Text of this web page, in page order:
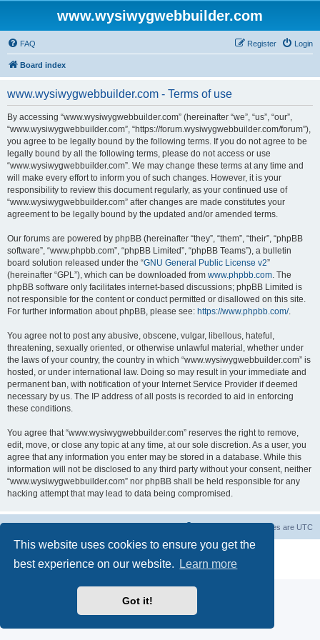
This website uses cookies to ensure you get the
best experience on our website.
Learn more
Got it!
www.wysiwygwebbuilder.com
FAQ Login
Register
Board index
www.wysiwygwebbuilder.com - Terms of use
By accessing “www.wysiwygwebbuilder.com” (hereinafter “we”, “us”, “our”,
“www.wysiwygwebbuilder.com”, “https://forum.wysiwygwebbuilder.com/forum”),
you agree to be legally bound by the following terms. If you do not agree to be
legally bound by all the following terms, please do not access or use
“www.wysiwygwebbuilder.com”. We may change these terms at any time and
will make every effort to inform you of such changes. However, it is your
responsibility to review this document regularly, as your continued use of
“www.wysiwygwebbuilder.com” after changes are made constitutes your
agreement to be legally bound by the updated and/or amended terms.
Our forums are powered by phpBB (hereinafter “they”, “them”, “their”, “phpBB
software”, “www.phpbb.com”, “phpBB Limited”, “phpBB Teams”), a bulletin
board solution released under the “GNU General Public License v2”
(hereinafter “GPL”), which can be downloaded from www.phpbb.com. The
phpBB software only facilitates internet-based discussions; phpBB Limited is
not responsible for the content or conduct permitted or disallowed on this site.
For further information about phpBB, please see: https://www.phpbb.com/.
You agree not to post any abusive, obscene, vulgar, libellous, hateful,
threatening, sexually oriented, or otherwise unlawful material, whether under
the laws of your country, the country in which “www.wysiwygwebbuilder.com” is
hosted, or under international law. Doing so may result in your immediate and
permanent ban, with notification of your Internet Service Provider if deemed
necessary by us. The IP address of all posts is recorded to aid in enforcing
these conditions.
You agree that “www.wysiwygwebbuilder.com” reserves the right to remove,
edit, move, or close any topic at any time, at our sole discretion. As a user, you
agree that any information you enter may be stored in a database. While this
information will not be disclosed to any third party without your consent, neither
“www.wysiwygwebbuilder.com” nor phpBB shall be held responsible for any
hacking attempt that may lead to data being compromised.
All times are UTC
® Forum Software © phpBB Limited
Privacy|Terms